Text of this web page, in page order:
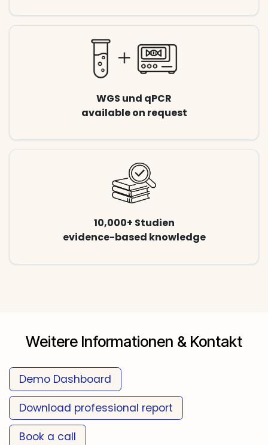
WGS und qPCR
available on request
10,000+ Studien
evidence-based knowledge
Weitere Informationen & Kontakt
Demo Da​​​​​​shboard
Download professional report
Book a call